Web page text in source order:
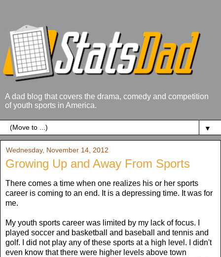
A dad blog that covers the drama, comedy and competition
of youth sports in America.
▼
Wednesday, November 14, 2012
Growing Up and Away From Sports
There comes a time when one realizes his or her sports
career is coming to an end. It is a depressing time. It was for
me.
My youth sports career was limited by my lack of focus. I
played soccer and basketball and baseball and tennis and
golf. I did not play any of these sports at a high level. I didn't
even know that there were higher levels above town